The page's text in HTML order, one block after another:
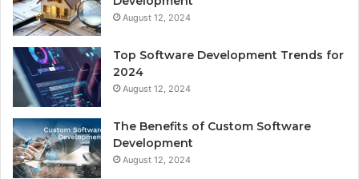
August 12, 2024
Top Software Development Trends for
2024
August 12, 2024
The Benefits of Custom Software
Development
August 12, 2024